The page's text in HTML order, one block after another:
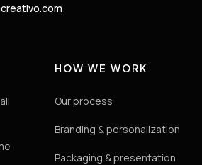
HOW WE WORK
Our process
Branding & personalization
Packaging & presentation